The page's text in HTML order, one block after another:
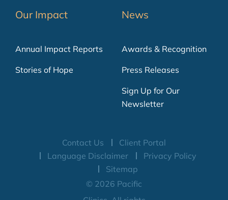
Our Impact
Annual Impact Reports
Stories of Hope
News
Awards & Recognition
Press Releases
Sign Up for Our
Newsletter
© 2026 Pacific
Contact Us
Client Portal
Language Disclaimer
Privacy Policy
Sitemap